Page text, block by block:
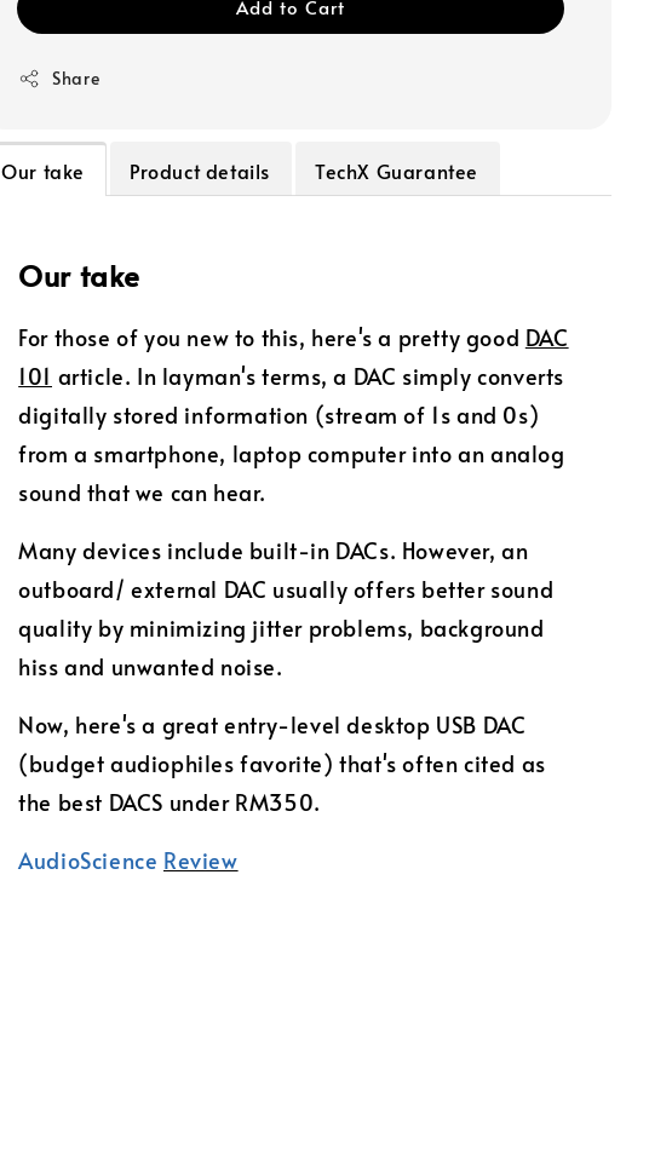
Add to Cart
Share
Our take Product details TechX Guarantee
Our take
For those of you new to this, here's a pretty good DAC
101 article. In layman's terms, a DAC simply converts
digitally stored information (stream of 1s and 0s)
from a smartphone, laptop computer into an analog
sound that we can hear.
Many devices include built-in DACs. However, an
outboard/ external DAC usually offers better sound
quality by minimizing jitter problems, background
hiss and unwanted noise.
Now, here's a great entry-level desktop USB DAC
(budget audiophiles favorite) that's often cited as
the best DACS under RM350.
AudioScience Review